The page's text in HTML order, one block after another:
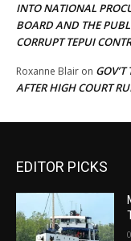
INTO NATIONAL
BOARD AND THE
CORRUPT TEPUI
Roxanne Blair on
AFTER HIGH COURT
EDITOR PICKS